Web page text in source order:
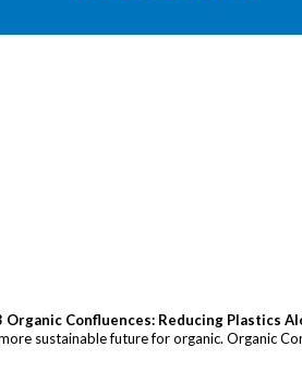
Organic Confluences: Reducing Plastics
sustainable future for organic. Organic